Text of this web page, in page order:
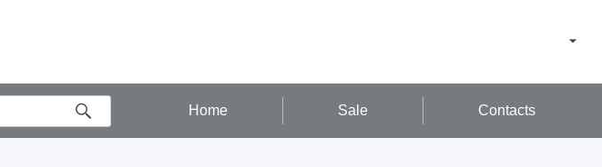
Home Sale Contacts